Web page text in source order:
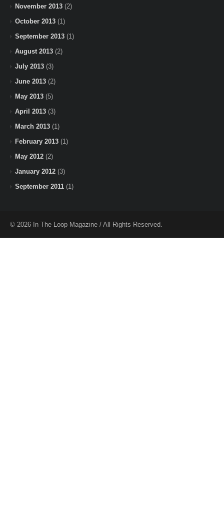
November 2013 (2)
October 2013 (1)
September 2013 (1)
August 2013 (2)
July 2013 (3)
June 2013 (2)
May 2013 (5)
April 2013 (3)
March 2013 (1)
February 2013 (1)
May 2012 (2)
January 2012 (3)
September 2011 (1)
© 2026 In The Loop Magazine / All Rights Reserved.